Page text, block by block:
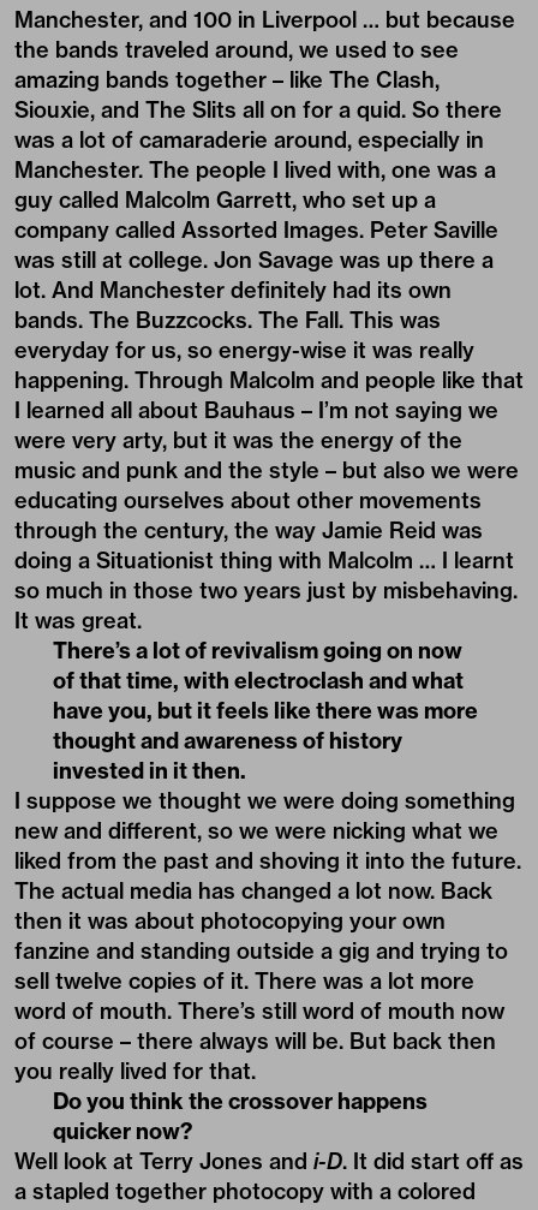
Manchester, and 100 in Liverpool … but because
the bands traveled around, we used to see
amazing bands together – like The Clash,
Siouxie, and The Slits all on for a quid. So there
was a lot of camaraderie around, especially in
Manchester. The people I lived with, one was a
guy called Malcolm Garrett, who set up a
company called Assorted Images. Peter Saville
was still at college. Jon Savage was up there a
lot. And Manchester definitely had its own
bands. The Buzzcocks. The Fall. This was
everyday for us, so energy-wise it was really
happening. Through Malcolm and people like that
I learned all about Bauhaus – I’m not saying we
were very arty, but it was the energy of the
music and punk and the style – but also we were
educating ourselves about other movements
through the century, the way Jamie Reid was
doing a Situationist thing with Malcolm … I learnt
so much in those two years just by misbehaving.
It was great.
There’s a lot of revivalism going on now
of that time, with electroclash and what
have you, but it feels like there was more
thought and awareness of history
invested in it then.
I suppose we thought we were doing something
new and different, so we were nicking what we
liked from the past and shoving it into the future.
The actual media has changed a lot now. Back
then it was about photocopying your own
fanzine and standing outside a gig and trying to
sell twelve copies of it. There was a lot more
word of mouth. There’s still word of mouth now
of course – there always will be. But back then
you really lived for that.
Do you think the crossover happens
quicker now?
Well look at Terry Jones and i-D. It did start off as
a stapled together photocopy with a colored